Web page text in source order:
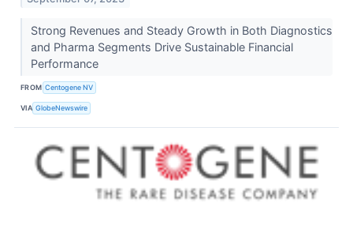
Strong Revenues and Steady Growth in Both Diagnostics
and Pharma Segments Drive Sustainable Financial
Performance
FROM Centogene NV
VIA GlobeNewswire